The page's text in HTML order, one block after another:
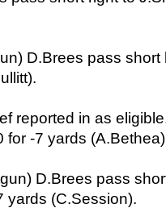
D.Brees pass short
reported in as
for -7 yards
D.Brees pass
yards (C.Session).